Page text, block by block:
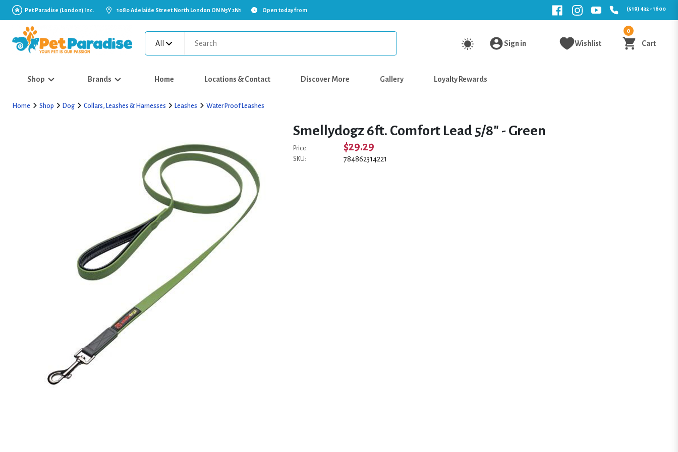
Pet Paradise (London) Inc. 1080 Adelaide Street North London ON N5Y 2N1 Open today from (519) 432 - 1600
All Sign in Wishlist
0
Cart
Shop Brands Home Locations & Contact Discover More Gallery Loyalty Rewards
Home Shop Dog Collars, Leashes & Harnesses Leashes Water Proof Leashes
Smellydogz 6ft. Comfort Lead 5/8" - Green
Price: $29.29
SKU: 784862314221